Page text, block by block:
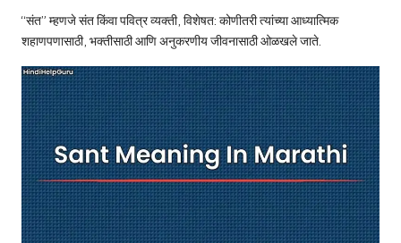
c
o
m
“संत” म्हणजे संत किंवा पवित्र व्यक्ती, विशेषत: कोणीतरी त्यांच्या आध्यात्मिक
शहाणपणासाठी, भक्तीसाठी आणि अनुकरणीय जीवनासाठी ओळखले जाते.